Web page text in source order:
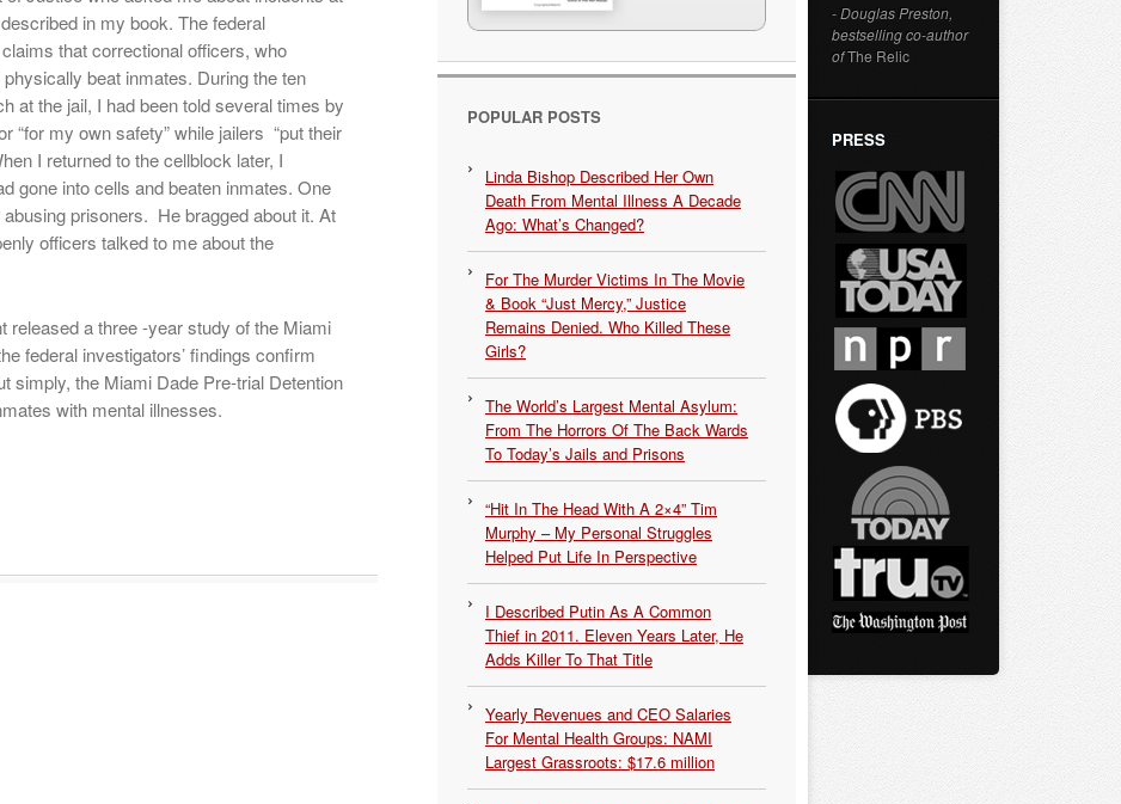
in my book. The federal
that correctional officers, who
beat inmates. During the ten
at the jail, I had been told several times by
“for my own safety” while jailers “put their
I returned to the cellblock later, I
gone into cells and beaten inmates. One
prisoners. He bragged about it. At
officers talked to me about the
released a three -year study of the Miami
federal investigators’ findings confirm
simply, the Miami Dade Pre-trial Detention
with mental illnesses.
POPULAR POSTS
Linda Bishop Described Her Own
Death From Mental Illness A Decade
Ago: What’s Changed?
For The Murder Victims In The Movie
& Book “Just Mercy,” Justice
Remains Denied. Who Killed These
Girls?
The World’s Largest Mental Asylum:
From The Horrors Of The Back Wards
To Today’s Jails and Prisons
“Hit In The Head With A 2×4” Tim
Murphy – My Personal Struggles
Helped Put Life In Perspective
I Described Putin As A Common
Thief in 2011. Eleven Years Later, He
Adds Killer To That Title
Yearly Revenues and CEO Salaries
For Mental Health Groups: NAMI
Largest Grassroots: $17.6 million
- Douglas Preston,
bestselling co-author
ofThe Relic
PRESS